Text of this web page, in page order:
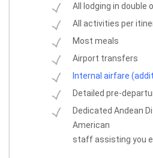
All lodging in double
All activities per
Most meals
Airport transfers
Internal airfare
Detailed pre-
Dedicated Andean
American
staff assisting you